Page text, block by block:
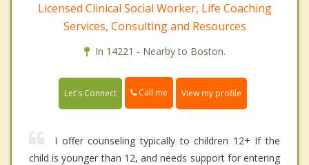
Licensed Clinical Social Worker, Life Coaching
Services, Consulting and Resources
In 14221 - Nearby to Boston.
Let's Connect Call me View my profile
I offer counseling typically to children 12+ If the
child is younger than 12, and needs support for entering